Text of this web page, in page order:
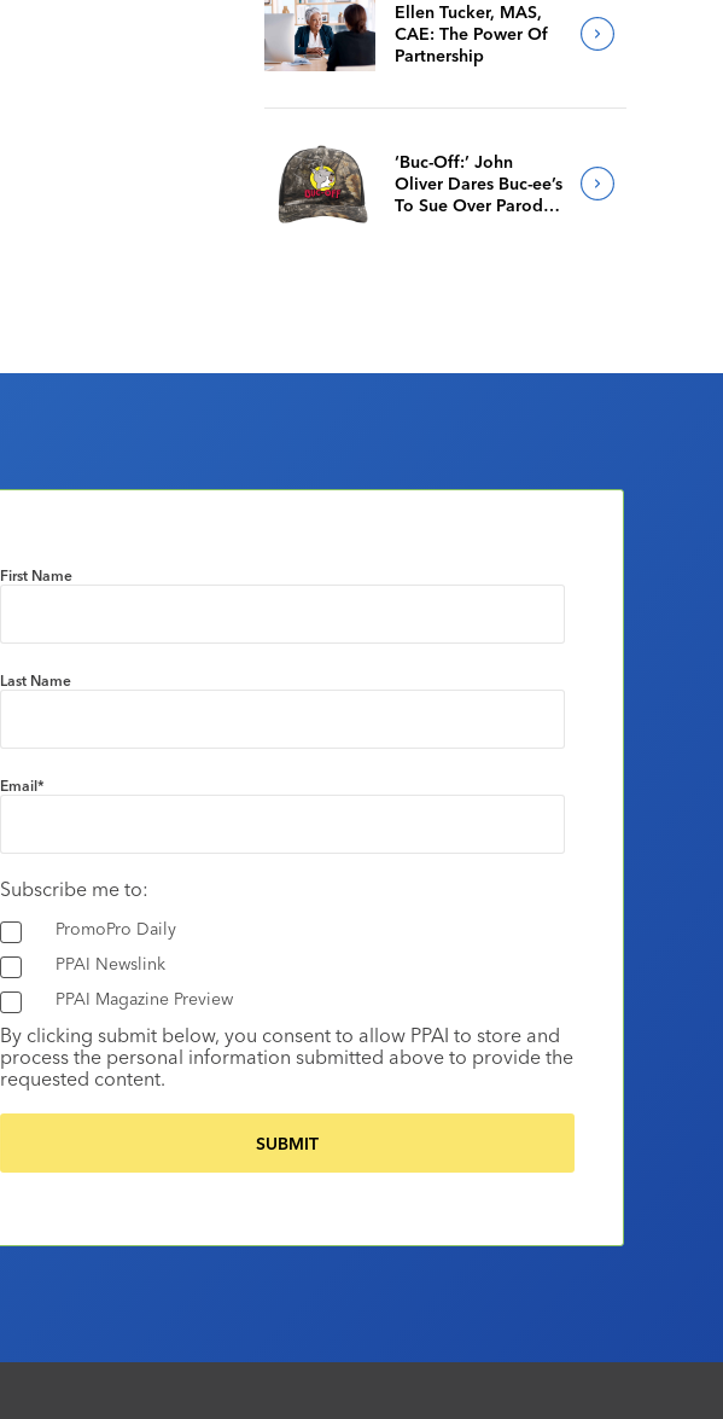
Ellen Tucker, MAS,
CAE: The Power Of
Partnership
‘Buc-Off:’ John
Oliver Dares Buc-ee’s
To Sue Over Parody
First Name
Last Name
Email*
Subscribe me to:
PromoPro Daily
PPAI Newslink
PPAI Magazine Preview
By clicking submit below, you consent to allow PPAI to store and
process the personal information submitted above to provide the
requested content.